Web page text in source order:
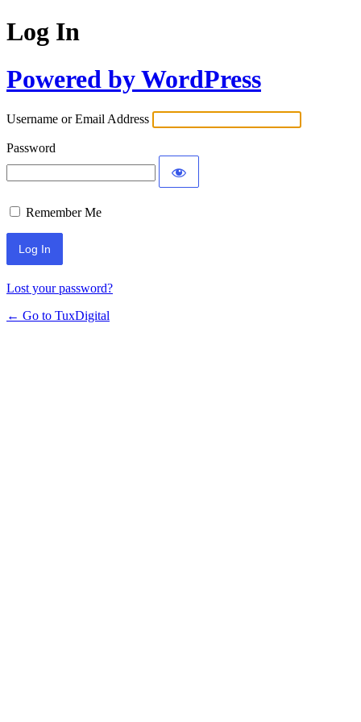
Log In
Powered by WordPress
Username or Email Address
Password
Remember Me
Lost your password?
← Go to TuxDigital